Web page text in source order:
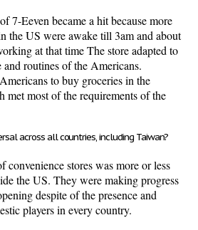
7-Eeven became a hit because more
the US were awake till 3am and about
at that time The store adapted to
routines of the Americans.
to buy groceries in the
met most of the requirements of the
across all countries, including Taiwan?
convenience stores was more or less
the US. They were making progress
despite of the presence and
players in every country.